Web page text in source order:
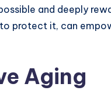
and deeply
protect it, can
Aging